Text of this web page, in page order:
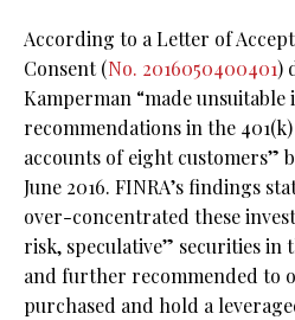
According to a Letter of
Consent (No. 2016050400401)
Kamperman “made unsuitable
recommendations in the
accounts of eight customers”
June 2016. FINRA’s findings
over-concentrated these
risk, speculative” securities in
and further recommended to
purchased and hold a